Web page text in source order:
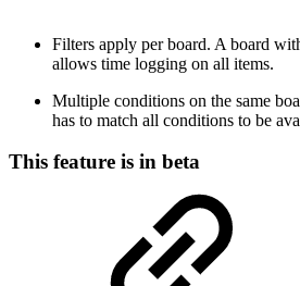
Filters apply per board. A board
allows time logging on all items.
Multiple conditions on the same
has to match all conditions to be
This feature is in beta